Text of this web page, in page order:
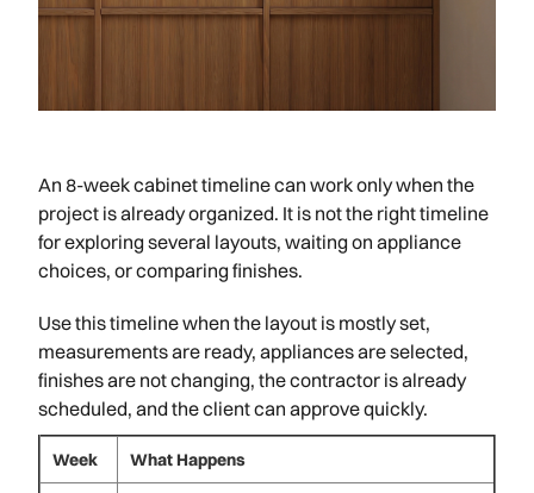
An 8-week cabinet timeline can work only when the
project is already organized. It is not the right timeline
for exploring several layouts, waiting on appliance
choices, or comparing finishes.
Use this timeline when the layout is mostly set,
measurements are ready, appliances are selected,
finishes are not changing, the contractor is already
scheduled, and the client can approve quickly.
Week What Happens